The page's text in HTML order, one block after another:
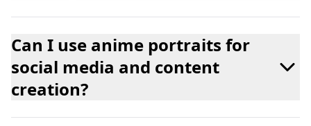
Can I use anime portraits for
social media and content
creation?